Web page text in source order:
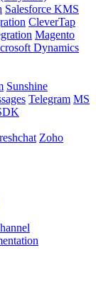
Salesforce KMS
CleverTap
Magento
Dynamics
Sunshine
Telegram MS
Zoho